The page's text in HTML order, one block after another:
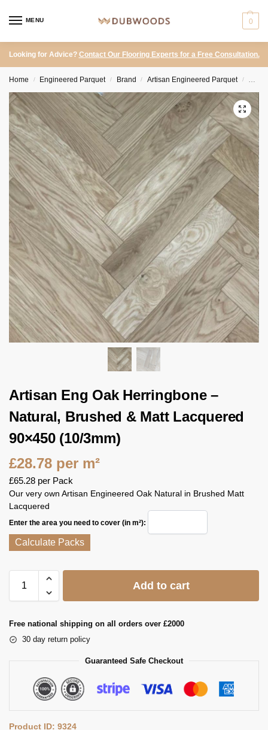
MENU 0
Looking for Advice? Contact Our Flooring Experts for a Free Consultation.
Home / Engineered Parquet / Brand / Artisan Engineered Parquet /
Artisan Eng Oak Herringbone –
Natural, Brushed & Matt Lacquered
90×450 (10/3mm)
£28.78 per m²
£65.28 per Pack
Our very own Artisan Engineered Oak Natural in Brushed Matt
Lacquered
Enter the area you need to cover (in m²):
Calculate Packs
Add to cart
Free national shipping on all orders over £2000
30 day return policy
Guaranteed Safe Checkout
Product ID: 9324